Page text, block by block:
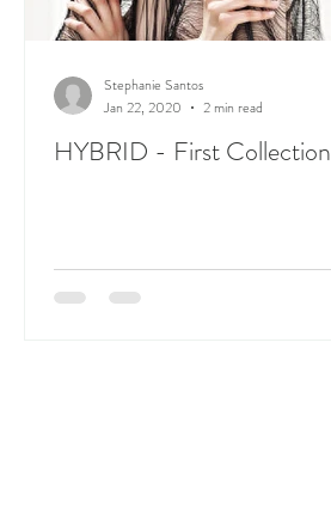
HYBRID - First Collection
Stephanie Santos
Jan 22, 2020
2 min read